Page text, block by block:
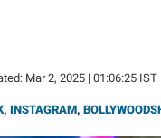
Mar 2, 2025 | 01:06:25 IST
, INSTAGRAM,